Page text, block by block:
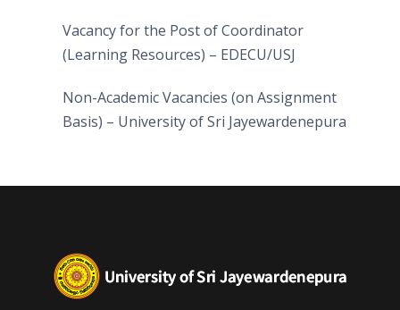
Vacancy for the Post of Coordinator
(Learning Resources) – EDECU/USJ
Non-Academic Vacancies (on Assignment
Basis) – University of Sri Jayewardenepura